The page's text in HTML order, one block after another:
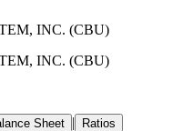
INC. (CBU)
INC. (CBU)
Sheet | Ratios